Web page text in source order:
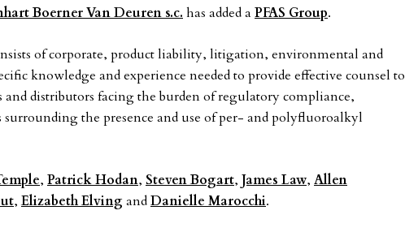
Boerner Van Deuren s.c. has added a PFAS Group.
of corporate, product liability, litigation, environmental and
knowledge and experience needed to provide effective counsel to
distributors facing the burden of regulatory compliance,
the presence and use of per- and polyfluoroalkyl
, Patrick Hodan, Steven Bogart, James Law, Allen
, Elizabeth ElvingandDanielle Marocchi.